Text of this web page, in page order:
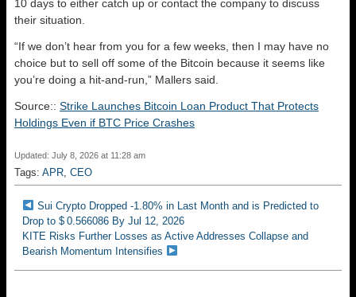
10 days to either catch up or contact the company to discuss
their situation.
“If we don’t hear from you for a few weeks, then I may have no
choice but to sell off some of the Bitcoin because it seems like
you’re doing a hit-and-run,” Mallers said.
Source:: Strike Launches Bitcoin Loan Product That Protects
Holdings Even if BTC Price Crashes
Updated: July 8, 2026 at 11:28 am
Tags: APR, CEO
Sui Crypto Dropped -1.80% in Last Month and is Predicted to
Drop to $ 0.566086 By Jul 12, 2026
KITE Risks Further Losses as Active Addresses Collapse and
Bearish Momentum Intensifies